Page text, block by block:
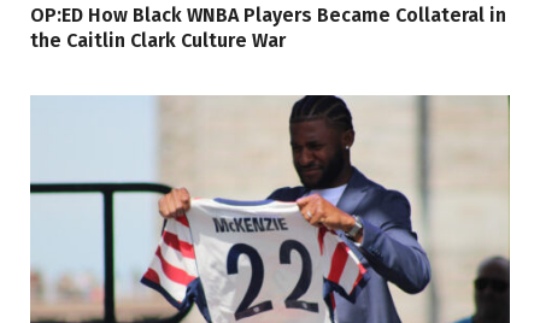
OP:ED How Black WNBA Players Became Collateral in
the Caitlin Clark Culture War